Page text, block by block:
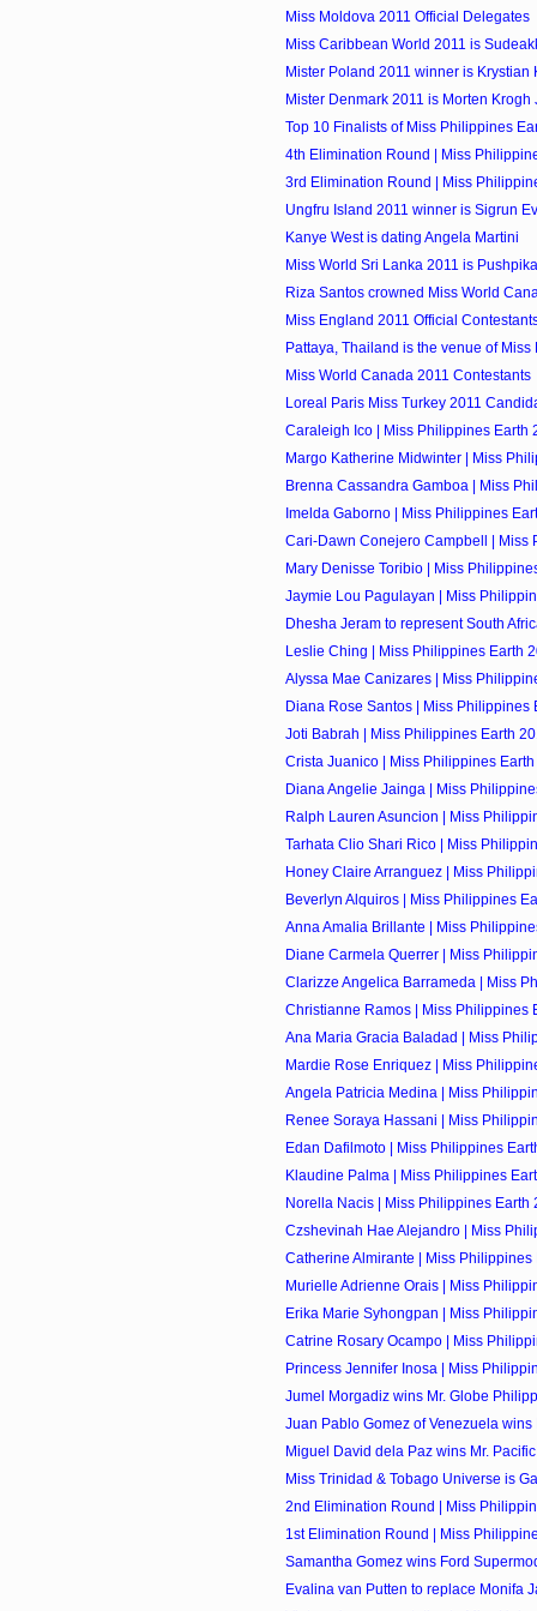
Miss Moldova 2011 Official Delegates
Miss Caribbean World 2011 is
Mister Poland 2011 winner is Krystian
Mister Denmark 2011 is Morten Krogh
Top 10 Finalists of Miss Philippines
4th Elimination Round | Miss
3rd Elimination Round | Miss
Ungfru Island 2011 winner is Sigrun
Kanye West is dating Angela Martini
Miss World Sri Lanka 2011 is
Riza Santos crowned Miss World
Miss England 2011 Official
Pattaya, Thailand is the venue of Miss
Miss World Canada 2011 Contestants
Loreal Paris Miss Turkey 2011
Caraleigh Ico | Miss Philippines Earth
Margo Katherine Midwinter | Miss
Brenna Cassandra Gamboa | Miss
Imelda Gaborno | Miss Philippines
Cari-Dawn Conejero Campbell | Miss
Mary Denisse Toribio | Miss
Jaymie Lou Pagulayan | Miss
Dhesha Jeram to represent South
Leslie Ching | Miss Philippines Earth
Alyssa Mae Canizares | Miss
Diana Rose Santos | Miss Philippines
Joti Babrah | Miss Philippines Earth
Crista Juanico | Miss Philippines
Diana Angelie Jainga | Miss
Ralph Lauren Asuncion | Miss
Tarhata Clio Shari Rico | Miss
Honey Claire Arranguez | Miss
Beverlyn Alquiros | Miss Philippines
Anna Amalia Brillante | Miss
Diane Carmela Querrer | Miss
Clarizze Angelica Barrameda | Miss
Christianne Ramos | Miss Philippines
Ana Maria Gracia Baladad | Miss
Mardie Rose Enriquez | Miss
Angela Patricia Medina | Miss
Renee Soraya Hassani | Miss
Edan Dafilmoto | Miss Philippines
Klaudine Palma | Miss Philippines
Norella Nacis | Miss Philippines Earth
Czshevinah Hae Alejandro | Miss
Catherine Almirante | Miss Philippines
Murielle Adrienne Orais | Miss
Erika Marie Syhongpan | Miss
Catrine Rosary Ocampo | Miss
Princess Jennifer Inosa | Miss
Jumel Morgadiz wins Mr. Globe
Juan Pablo Gomez of Venezuela wins
Miguel David dela Paz wins Mr.
Miss Trinidad & Tobago Universe is
2nd Elimination Round | Miss
1st Elimination Round | Miss
Samantha Gomez wins Ford
Evalina van Putten to replace Monifa